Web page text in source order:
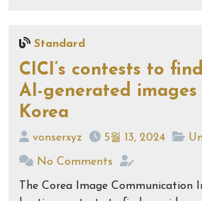
Standard
CICI’s contests to
AI-generated
Korea
vonserxyz 5월 13, 2024
No Comments
The Corea Image Communication